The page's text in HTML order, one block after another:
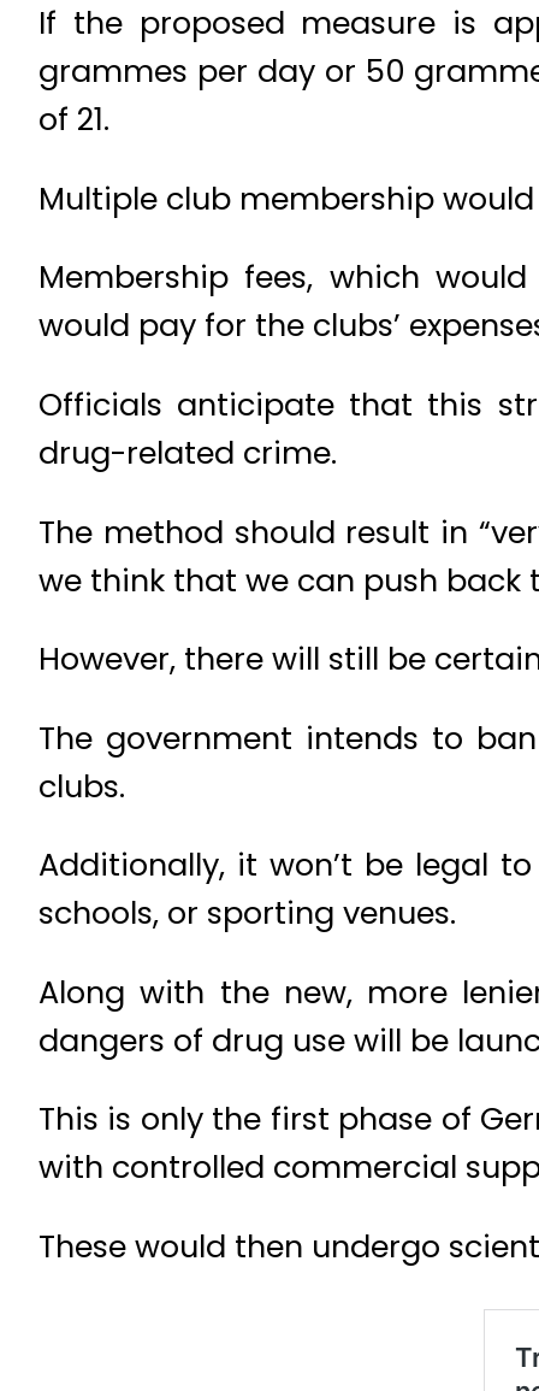
If the proposed measure is
grammes per day or 50
of 21.
Multiple club membership
Membership fees, which
would pay for the clubs’
Officials anticipate that this
drug-related crime.
The method should result in
we think that we can push back
However, there will still be
The government intends to
clubs.
Additionally, it won’t be legal
schools, or sporting venues.
Along with the new, more
dangers of drug use will be
This is only the first phase of
with controlled commercial
These would then undergo